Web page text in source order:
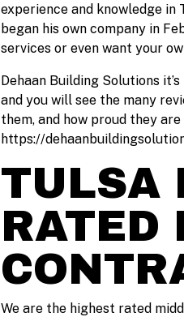
experience and knowledge
began his own company in
services or even want your
Dehaan Building Solutions
and you will see the many
them, and how proud they
https://
TULSA
RATED
We are the highest rated